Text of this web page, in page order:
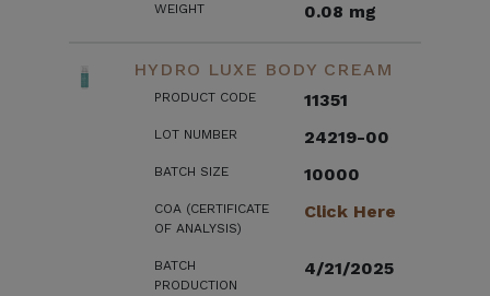
WEIGHT 0.08 mg
HYDRO LUXE BODY CREAM
PRODUCT CODE 11351
LOT NUMBER 24219-00
BATCH SIZE 10000
COA (CERTIFICATE
OF ANALYSIS)
Click Here
BATCH
PRODUCTION
4/21/2025